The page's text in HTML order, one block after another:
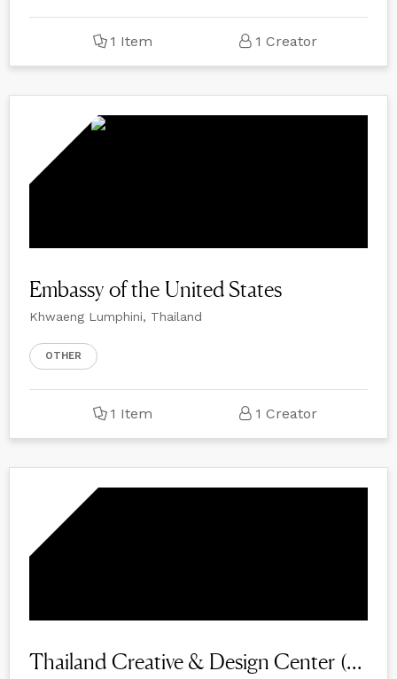
1 Item 1 Creator
Embassy of the United States
Khwaeng Lumphini, Thailand
OTHER
1 Item 1 Creator
Thailand Creative & Design Center (TCDC)